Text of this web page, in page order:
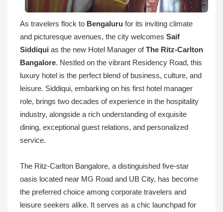
As travelers flock to Bengaluru for its inviting climate
and picturesque avenues, the city welcomes Saif
Siddiqui as the new Hotel Manager ofThe Ritz-Carlton
Bangalore. Nestled on the vibrant Residency Road, this
luxury hotel is the perfect blend of business, culture, and
leisure. Siddiqui, embarking on his first hotel manager
role, brings two decades of experience in the hospitality
industry, alongside a rich understanding of exquisite
dining, exceptional guest relations, and personalized
service.
The Ritz-Carlton Bangalore, a distinguished five-star
oasis located near MG Road and UB City, has become
the preferred choice among corporate travelers and
leisure seekers alike. It serves as a chic launchpad for